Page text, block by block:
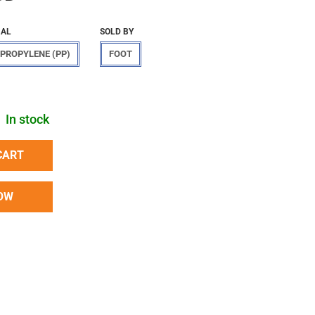
(PP)
SOLD BY
FOOT
In stock